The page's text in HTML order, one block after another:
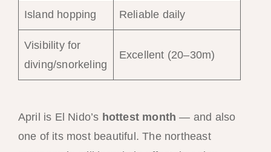
Island hopping Reliable daily
Visibility for
diving/snorkeling
Excellent (20–30m)
April is El Nido’s hottest month — and also
one of its most beautiful. The northeast